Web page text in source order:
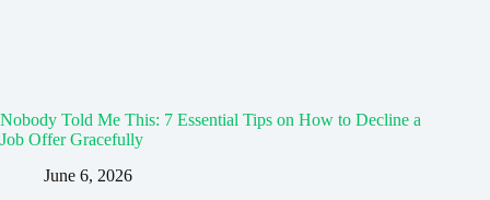
Nobody Told Me This: 7 Essential Tips on How to Decline a
Job Offer Gracefully
June 6, 2026